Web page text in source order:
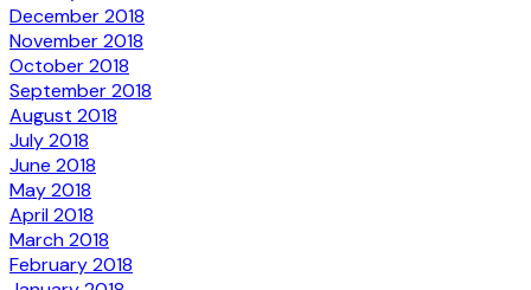
December 2018
November 2018
October 2018
September 2018
August 2018
July 2018
June 2018
May 2018
April 2018
March 2018
February 2018